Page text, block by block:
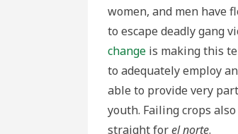
women, and men have
to escape deadly gang
change is making this
to adequately employ
able to provide very
youth. Failing crops
straight forel norte.